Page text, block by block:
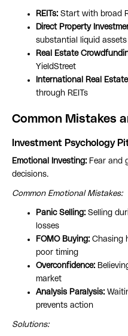
REITs: Start with broad
Direct Property
substantial liquid assets
Real Estate
YieldStreet
International Real
through REITs
Common Mistakes
Investment Psychology
Emotional Investing: Fear and
decisions.
Common Emotional Mistakes:
Panic Selling: Selling
losses
FOMO Buying: Chasing
poor timing
Overconfidence:
market
Analysis Paralysis:
prevents action
Solutions: